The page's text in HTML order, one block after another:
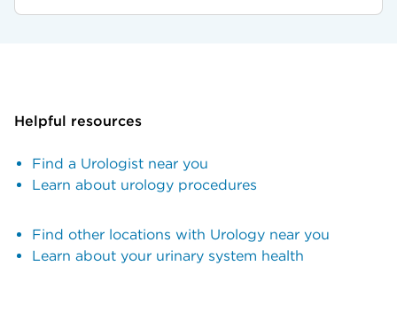
Helpful resources
Find a Urologist near you
Learn about urology procedures
Find other locations with Urology near you
Learn about your urinary system health